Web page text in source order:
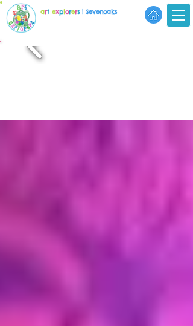
art explorers| Sevenoaks